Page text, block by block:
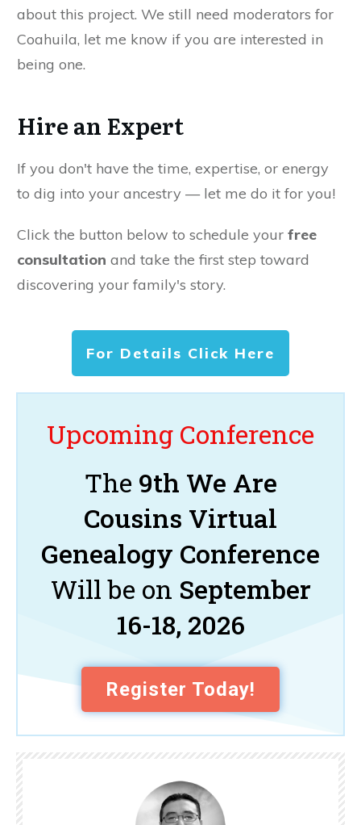
about this project. We still need moderators for
Coahuila, let me know if you are interested in
being one.
Hire an Expert
If you don't have the time, expertise, or energy
to dig into your ancestry — let me do it for you!
Click the button below to schedule your free
consultation and take the first step toward
discovering your family's story.
For Details Click Here
Upcoming Conference
The 9th We Are
Cousins Virtual
Genealogy Conference
Will be on September
16-18, 2026
Register Today!